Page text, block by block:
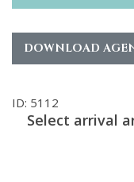
DOWNLOAD
ID: 5112
Select arrival